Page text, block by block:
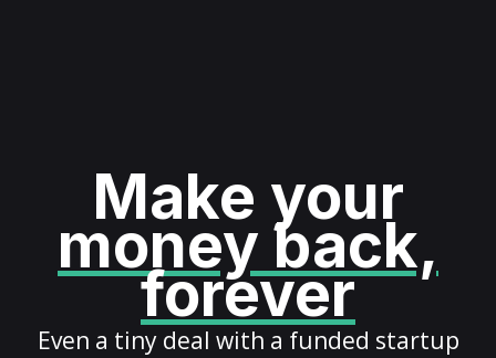
Make your
money back,
forever
Even a tiny deal with a funded startup